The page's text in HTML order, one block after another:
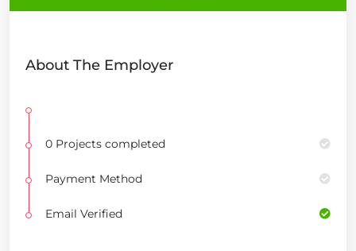
About The Employer
0 Projects completed
Payment Method
Email Verified